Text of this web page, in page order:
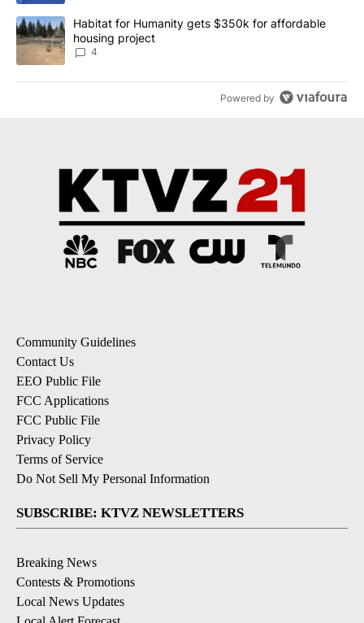
A trending article titled "Habitat for Humanity gets $350k for
Habitat for Humanity gets $350k for affordable
housing project
4
Powered by
Community Guidelines
Contact Us
EEO Public File
FCC Applications
FCC Public File
Privacy Policy
Terms of Service
Do Not Sell My Personal Information
SUBSCRIBE: KTVZ NEWSLETTERS
Breaking News
Contests & Promotions
Local News Updates